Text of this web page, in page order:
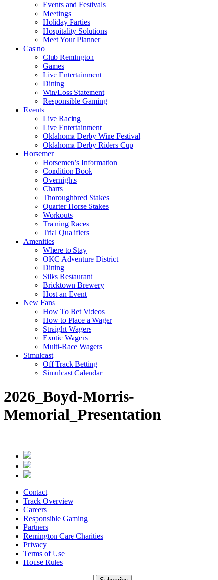
Events and Festivals
Meetings
Holiday Parties
Hospitality Solutions
Meet Your Planner
Casino
Club Remington
Games
Live Entertainment
Dining
Win/Loss Statement
Responsible Gaming
Events
Live Racing
Live Entertainment
Oklahoma Derby Wine Festival
Oklahoma Derby Riders Cup
Horsemen
Horsemen’s Information
Condition Book
Overnights
Charts
Thoroughbred Stakes
Quarter Horse Stakes
Workouts
Training Races
Trial Qualifiers
Amenities
Where to Stay
OKC Adventure District
Dining
Silks Restaurant
Bricktown Brewery
Host an Event
New Fans
How To Bet Videos
How to Place a Wager
Straight Wagers
Exotic Wagers
Multi-Race Wagers
Simulcast
Off Track Betting
Simulcast Calendar
2026_Boyd-Morris-
Memorial_Presentation
Contact
Track Overview
Careers
Responsible Gaming
Partners
Remington Care Charities
Privacy
Terms of Use
House Rules